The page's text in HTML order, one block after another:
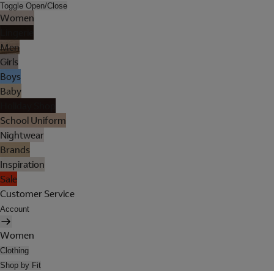
Toggle Open/Close
Women
Men
Girls
Boys
Baby
School Uniform
Nightwear
Brands
Inspiration
Sale
Customer Service
Account
Women
Clothing
Shop by Fit